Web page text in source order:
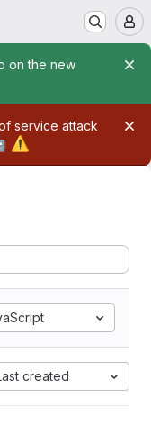
on the new
service attack
⚠️
created